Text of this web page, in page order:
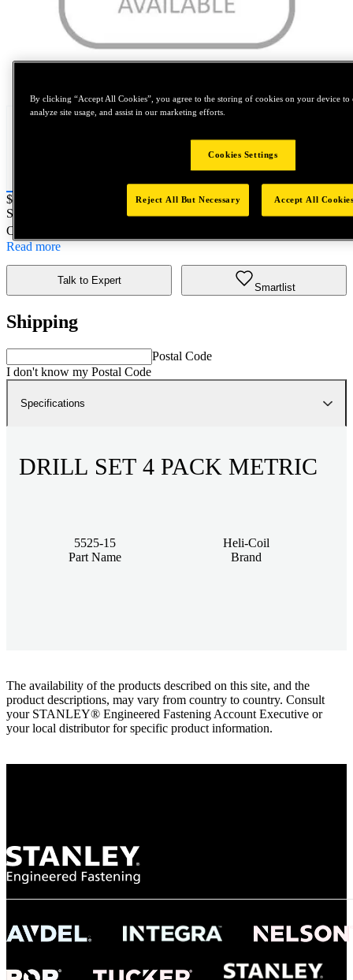
Price:
$0.2
SKU No:
- DRILL SET 4 PACK METRIC
Customer Part Number : N/A
Read more
Talk to Expert
Smartlist
Shipping
Postal Code
I don't know my Postal Code
Specifications
DRILL SET 4 PACK METRIC
5525-15
Part Name
Heli-Coil
Brand
The availability of the products described on this site, and the
product descriptions, may vary from country to country. Consult
your STANLEY® Engineered Fastening Account Executive or
your local distributor for specific product information.
By clicking “Accept All Cookies”, you agree to the storing of cookies on your device to
analyze site usage, and assist in our marketing efforts.
Cookies Settings
Reject All But Necessary Accept All